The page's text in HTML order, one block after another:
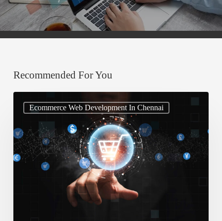
Recommended For You
Ecommerce Web Development In Chennai
Ignoring
AI
Get
Ecommerce